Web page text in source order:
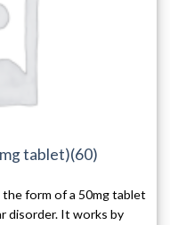
tablet)(60)
form of a 50mg tablet
disorder. It works by